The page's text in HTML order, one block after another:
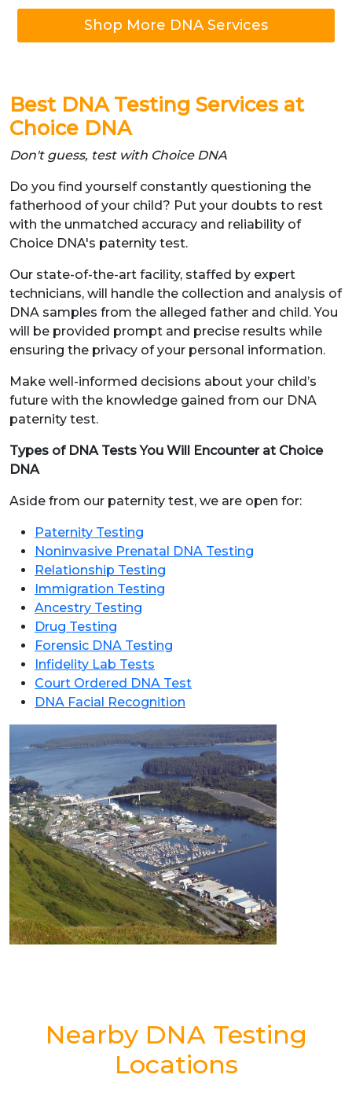
Shop More DNA Services
Best DNA Testing Services at
Choice DNA
Don't guess, test with Choice DNA
Do you find yourself constantly questioning the
fatherhood of your child? Put your doubts to rest
with the unmatched accuracy and reliability of
Choice DNA's paternity test.
Our state-of-the-art facility, staffed by expert
technicians, will handle the collection and analysis of
DNA samples from the alleged father and child. You
will be provided prompt and precise results while
ensuring the privacy of your personal information.
Make well-informed decisions about your child’s
future with the knowledge gained from our DNA
paternity test.
Types of DNA Tests You Will Encounter at Choice
DNA
Aside from our paternity test, we are open for:
Paternity Testing
Noninvasive Prenatal DNA Testing
Relationship Testing
Immigration Testing
Ancestry Testing
Drug Testing
Forensic DNA Testing
Infidelity Lab Tests
Court Ordered DNA Test
DNA Facial Recognition
Nearby DNA Testing
Locations